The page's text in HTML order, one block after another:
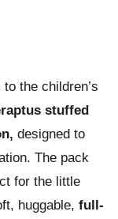
the children’s
stuffed
designed to
The pack
for the little
huggable, full-